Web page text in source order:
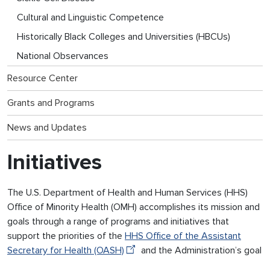
Cultural and Linguistic Competence
Historically Black Colleges and Universities (HBCUs)
National Observances
Resource Center
Grants and Programs
News and Updates
Initiatives
The U.S. Department of Health and Human Services (HHS)
Office of Minority Health (OMH) accomplishes its mission and
goals through a range of programs and initiatives that
support the priorities of the HHS Office of the Assistant
Secretary for Health (OASH)
and the Administration’s goal